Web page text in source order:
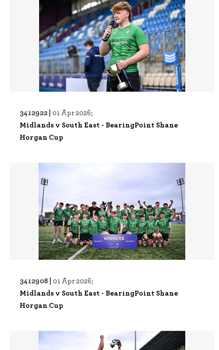
3412922 | 01 Apr 2026;
Midlands v South East - BearingPoint Shane
Horgan Cup
3412908 | 01 Apr 2026;
Midlands v South East - BearingPoint Shane
Horgan Cup